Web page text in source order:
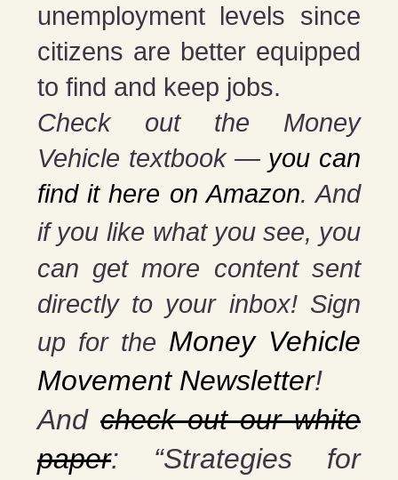
unemployment levels since
citizens are better equipped
to find and keep jobs.
Check out the Money
Vehicle textbook — you can
find it here on Amazon. And
if you like what you see, you
can get more content sent
directly to your inbox! Sign
up for the Money Vehicle
Movement Newsletter!
Andcheck out our white
paper: “Strategies for